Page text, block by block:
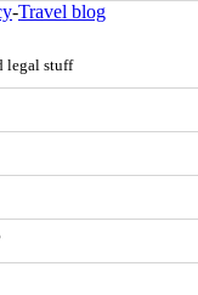
-Travel blog
legal stuff